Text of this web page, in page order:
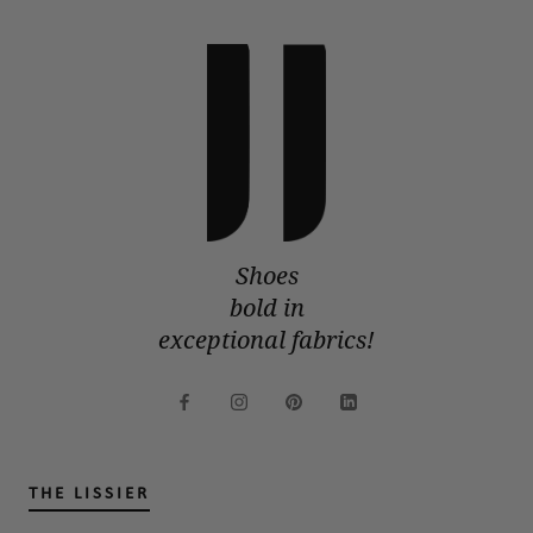
Shoes
bold in
exceptional fabrics!
THE LISSIER